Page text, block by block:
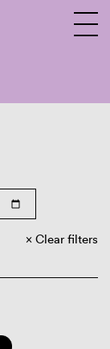
Clear filters